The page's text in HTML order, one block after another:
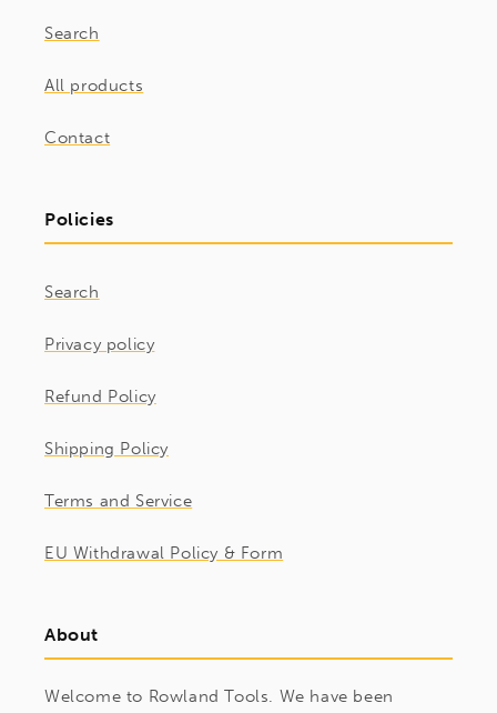
Search
All products
Contact
Policies
Search
Privacy policy
Refund Policy
Shipping Policy
Terms and Service
EU Withdrawal Policy & Form
About
Welcome to Rowland Tools. We have been